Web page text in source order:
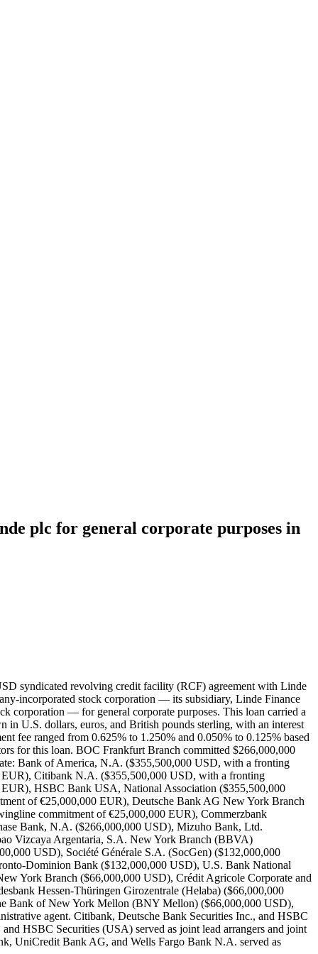
plc for general corporate purposes in
syndicated revolving credit facility (RCF) agreement with Linde
incorporated stock corporation — its subsidiary, Linde Finance
— for general corporate purposes. This loan carried a
U.S. dollars, euros, and British pounds sterling, with an interest
fee ranged from 0.625% to 1.250% and 0.050% to 0.125% based
for this loan. BOC Frankfurt Branch committed $266,000,000
Bank of America, N.A. ($355,500,000 USD, with a fronting
Citibank N.A. ($355,500,000 USD, with a fronting
HSBC Bank USA, National Association ($355,500,000
of €25,000,000 EUR), Deutsche Bank AG New York Branch
commitment of €25,000,000 EUR), Commerzbank
Bank, N.A. ($266,000,000 USD), Mizuho Bank, Ltd.
Vizcaya Argentaria, S.A. New York Branch (BBVA)
USD), Société Générale S.A. (SocGen) ($132,000,000
Dominion Bank ($132,000,000 USD), U.S. Bank National
York Branch ($66,000,000 USD), Crédit Agricole Corporate and
Hessen-Thüringen Girozentrale (Helaba) ($66,000,000
Bank of New York Mellon (BNY Mellon) ($66,000,000 USD),
agent. Citibank, Deutsche Bank Securities Inc., and HSBC
HSBC Securities (USA) served as joint lead arrangers and joint
UniCredit Bank AG, and Wells Fargo Bank N.A. served as